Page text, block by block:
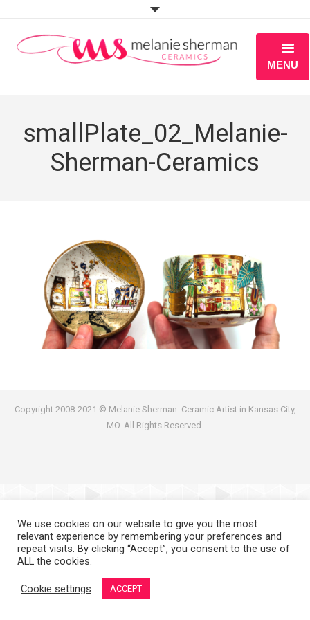
MENU
PORTFOLIO
WORKSHOPS
smallPlate_02_Melanie-
Sherman-Ceramics
Copyright 2008-2021 © Melanie Sherman. Ceramic Artist in Kansas City,
MO. All Rights Reserved.
We use cookies on our website to give you the most
relevant experience by remembering your preferences and
repeat visits. By clicking “Accept”, you consent to the use of
ALL the cookies.
Cookie settings ACCEPT